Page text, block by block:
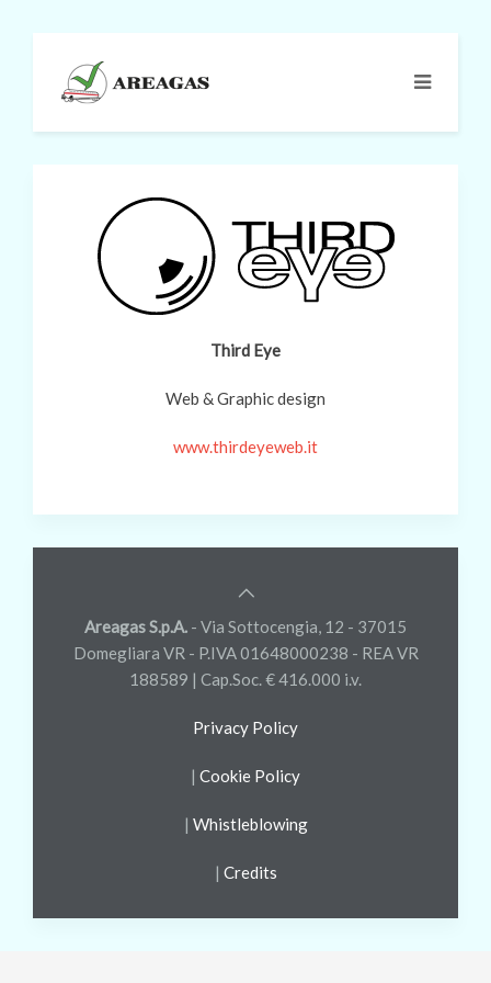
Third Eye
Web & Graphic design
www.thirdeyeweb.it
Areagas S.p.A. - Via Sottocengia, 12 - 37015
Domegliara VR - P.IVA 01648000238 - REA VR
188589 | Cap.Soc. € 416.000 i.v.
Privacy Policy
| Cookie Policy
| Whistleblowing
| Credits